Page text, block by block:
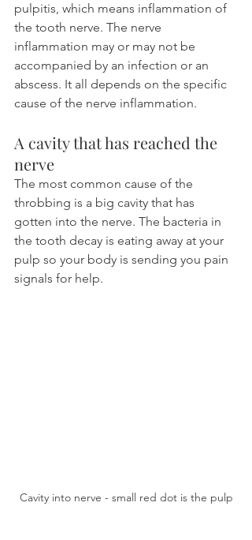
pulpitis, which means inflammation of
the tooth nerve. The nerve
inflammation may or may not be
accompanied by an infection or an
abscess. It all depends on the specific
cause of the nerve inflammation.
A cavity that has reached the
nerve
The most common cause of the
throbbing is a big cavity that has
gotten into the nerve. The bacteria in
the tooth decay is eating away at your
pulp so your body is sending you pain
signals for help.
Cavity into nerve - small red dot is the pulp